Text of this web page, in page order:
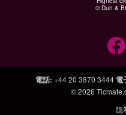
© Dun &
電話: +44 20 3870 3444 電
© 2026
隐